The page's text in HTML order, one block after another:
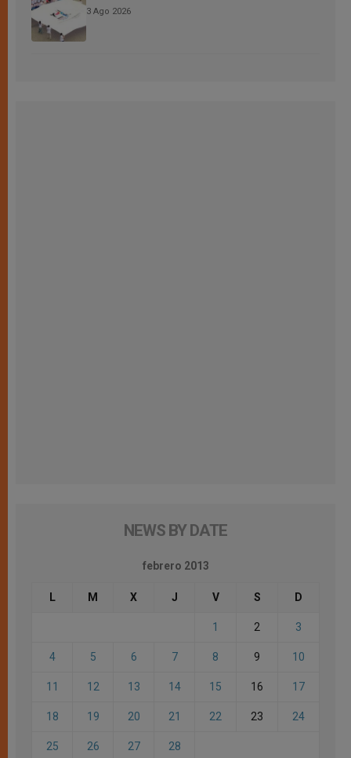
3 Ago 2026
NEWS BY DATE
febrero 2013
L M X J V S D
1 2 3
4 5 6 7 8 9 10
11 12 13 14 15 16 17
18 19 20 21 22 23 24
25 26 27 28